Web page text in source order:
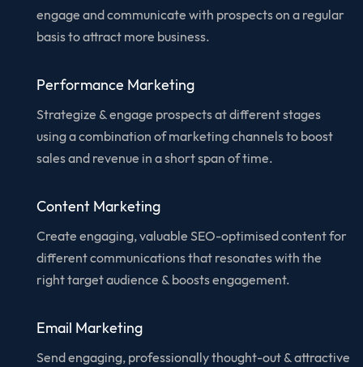
engage and communicate with prospects on a regular
basis to attract more business.
Performance Marketing
Strategize & engage prospects at different stages
using a combination of marketing channels to boost
sales and revenue in a short span of time.
Content Marketing
Create engaging, valuable SEO-optimised content for
different communications that resonates with the
right target audience & boosts engagement.
Email Marketing
Send engaging, professionally thought-out & attractive